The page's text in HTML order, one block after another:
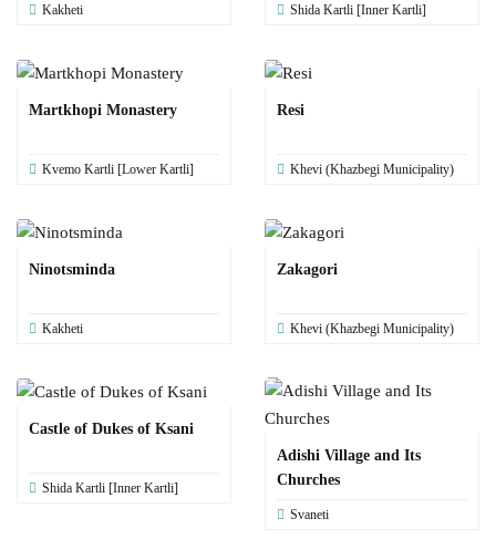
Kakheti Shida Kartli [Inner Kartli]
Martkhopi Monastery
Kvemo Kartli [Lower Kartli]
Resi
Khevi (Khazbegi Municipality)
Ninotsminda
Kakheti
Zakagori
Khevi (Khazbegi Municipality)
Castle of Dukes of Ksani
Shida Kartli [Inner Kartli]
Adishi Village and Its
Churches
Svaneti